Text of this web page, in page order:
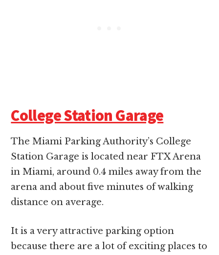
College Station Garage
The Miami Parking Authority’s College
Station Garage is located near FTX Arena
in Miami, around 0.4 miles away from the
arena and about five minutes of walking
distance on average.
It is a very attractive parking option
because there are a lot of exciting places to